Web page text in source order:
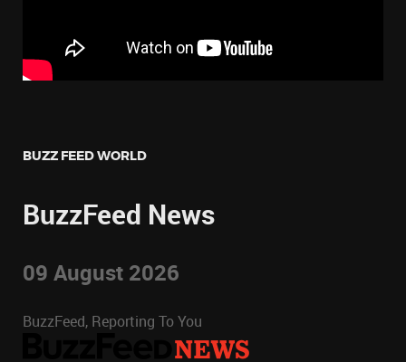
BUZZ FEED WORLD
BuzzFeed News
09 August 2026
BuzzFeed, Reporting To You